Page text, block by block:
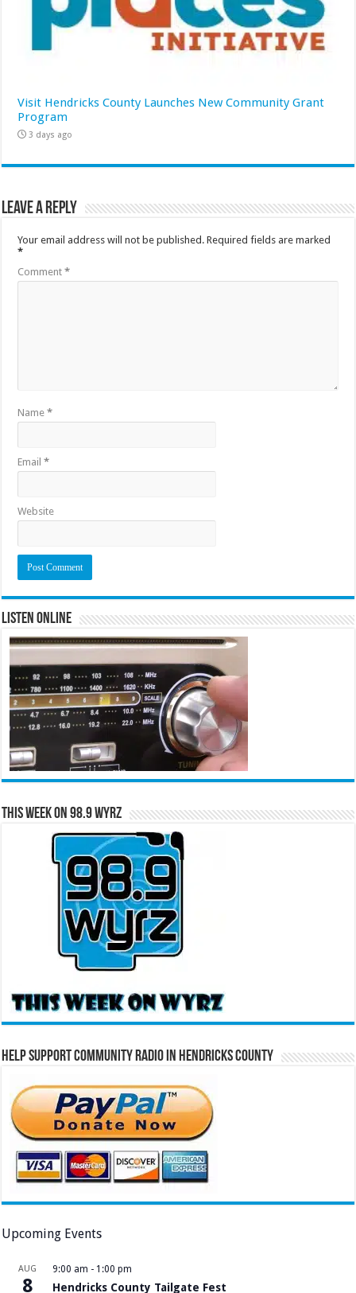
Visit Hendricks County Launches New Community Grant
Program
3 days ago
Leave a Reply
Your email address will not be published. Required fields are marked
*
Comment*
Name*
Email*
Website
Listen Online
This Week on 98.9 WYRZ
Help Support Community Radio in Hendricks County
Upcoming Events
AUG
8
9:00 am - 1:00 pm
Hendricks County Tailgate Fest